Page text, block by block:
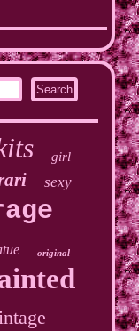
girl
sexy
original